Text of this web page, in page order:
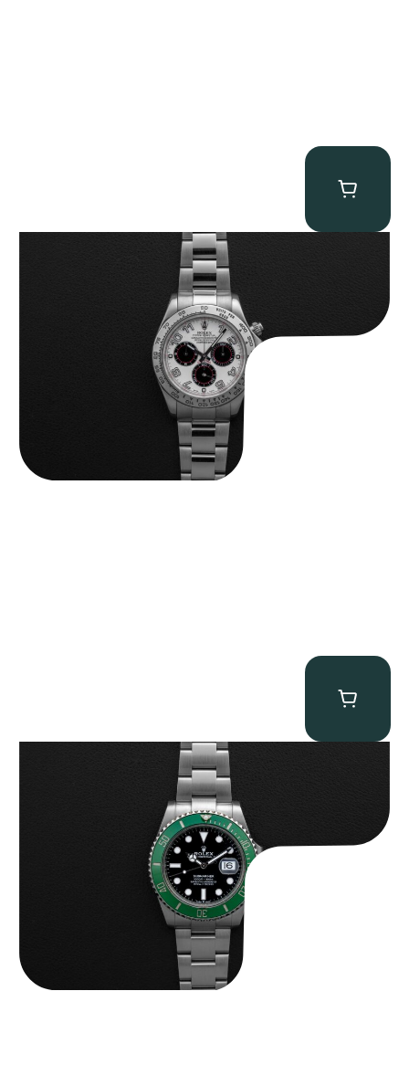
Rolex “116509 White Racing Dial” Daytona
Rolex “Full-Set 126610LV” Submariner